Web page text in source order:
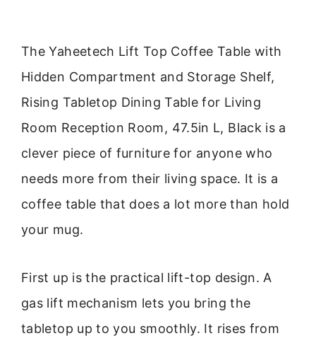
The Yaheetech Lift Top Coffee Table with
Hidden Compartment and Storage Shelf,
Rising Tabletop Dining Table for Living
Room Reception Room, 47.5in L, Black is a
clever piece of furniture for anyone who
needs more from their living space. It is a
coffee table that does a lot more than hold
your mug.
First up is the practical lift-top design. A
gas lift mechanism lets you bring the
tabletop up to you smoothly. It rises from